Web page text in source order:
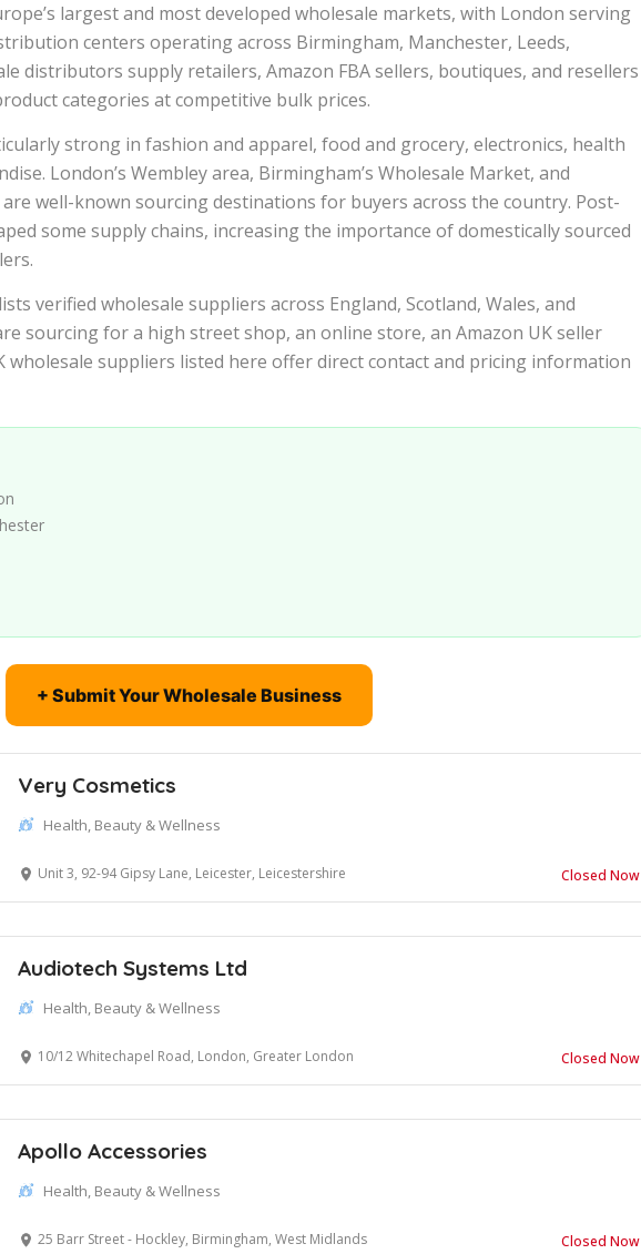
largest and most developed wholesale markets, with London serving
centers operating across Birmingham, Manchester, Leeds,
distributors supply retailers, Amazon FBA sellers, boutiques, and resellers
categories at competitive bulk prices.
strong in fashion and apparel, food and grocery, electronics, health
London’s Wembley area, Birmingham’s Wholesale Market, and
are well-known sourcing destinations for buyers across the country. Post-
some supply chains, increasing the importance of domestically sourced
verified wholesale suppliers across England, Scotland, Wales, and
sourcing for a high street shop, an online store, an Amazon UK seller
wholesale suppliers listed here offer direct contact and pricing information
+ Submit Your Wholesale Business
Very Cosmetics
Health, Beauty & Wellness
Unit 3, 92-94 Gipsy Lane, Leicester, Leicestershire Closed Now
Audiotech Systems Ltd
Health, Beauty & Wellness
10/12 Whitechapel Road, London, Greater London Closed Now
Apollo Accessories
Health, Beauty & Wellness
25 Barr Street - Hockley, Birmingham, West Midlands Closed Now